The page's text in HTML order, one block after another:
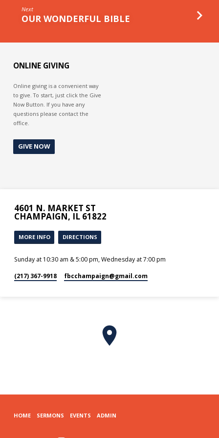
Next
OUR WONDERFUL BIBLE
ONLINE GIVING
Online giving is a convenient way
to give. To start, just click the Give
Now Button. If you have any
questions please contact the
office.
GIVE NOW
4601 N. MARKET ST
CHAMPAIGN, IL 61822
MORE INFO DIRECTIONS
Sunday at 10:30 am & 5:00 pm, Wednesday at 7:00 pm
(217) 367-9918 fbcchampaign​@gmail.com
HOME SERMONS EVENTS ADMIN